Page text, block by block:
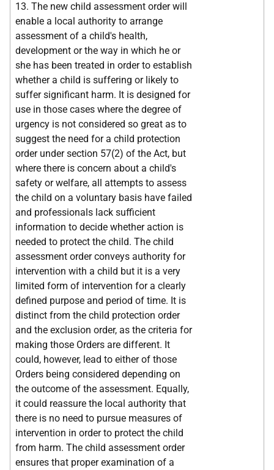
13. The new child assessment order will
enable a local authority to arrange
assessment of a child's health,
development or the way in which he or
she has been treated in order to establish
whether a child is suffering or likely to
suffer significant harm. It is designed for
use in those cases where the degree of
urgency is not considered so great as to
suggest the need for a child protection
order under section 57(2) of the Act, but
where there is concern about a child's
safety or welfare, all attempts to assess
the child on a voluntary basis have failed
and professionals lack sufficient
information to decide whether action is
needed to protect the child. The child
assessment order conveys authority for
intervention with a child but it is a very
limited form of intervention for a clearly
defined purpose and period of time. It is
distinct from the child protection order
and the exclusion order, as the criteria for
making those Orders are different. It
could, however, lead to either of those
Orders being considered depending on
the outcome of the assessment. Equally,
it could reassure the local authority that
there is no need to pursue measures of
intervention in order to protect the child
from harm. The child assessment order
ensures that proper examination of a